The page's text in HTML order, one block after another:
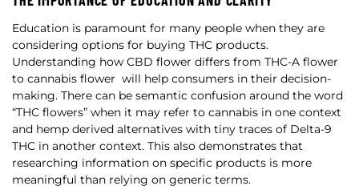
Education is paramount for many people when they are
considering options for buying THC products.
Understanding how CBD flower differs from THC-A flower
to cannabis flower will help consumers in their decision-
making. There can be semantic confusion around the word
“THC flowers” when it may refer to cannabis in one context
and hemp derived alternatives with tiny traces of Delta-9
THC in another context. This also demonstrates that
researching information on specific products is more
meaningful than relying on generic terms.